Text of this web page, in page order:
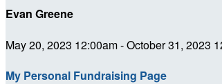
Evan Greene
May 20, 2023 12:00am - October 31, 2023
My Personal Fundraising Page